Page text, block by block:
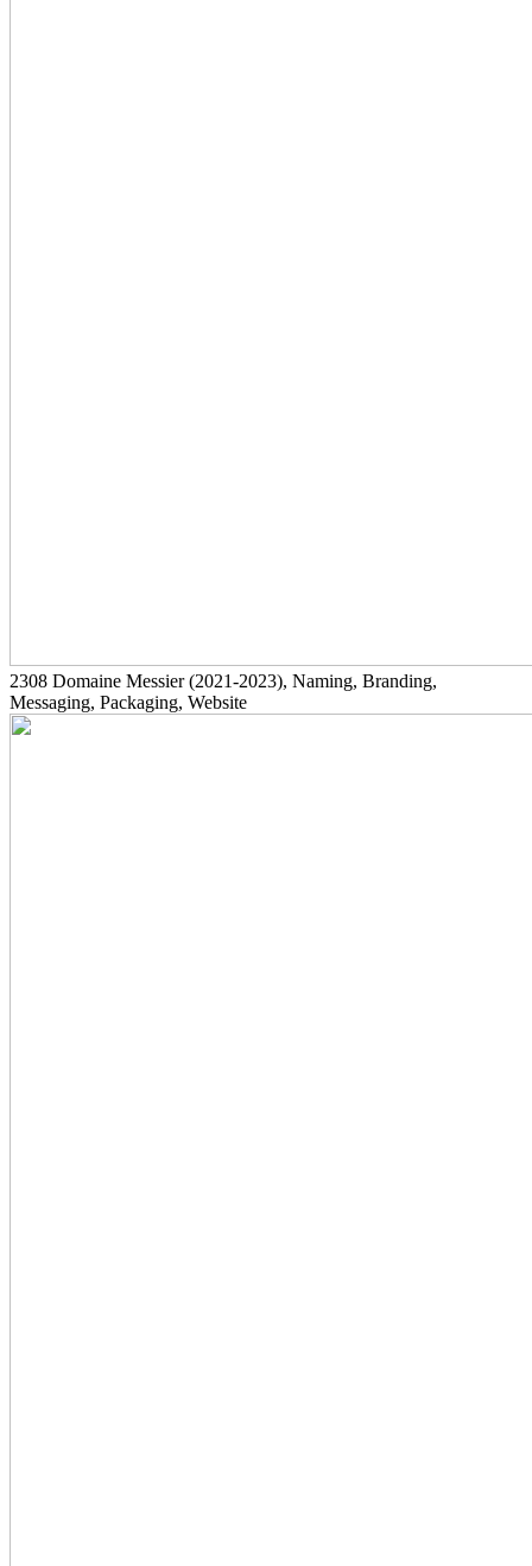
2308 Domaine Messier(2021-2023), Naming, Branding,
Messaging, Packaging, Website